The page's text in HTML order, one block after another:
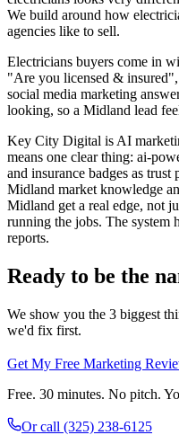
We build around how
agencies like to sell.
Electricians buyers come in
"Are you licensed &
social media marketing
looking, so a Midland lead
Key City Digital is AI
means one clear thing: ai-
and insurance badges as
Midland market knowledge
Midland get a real edge, not
running the jobs. The system
reports.
Ready to be the
We show you the 3 biggest
we'd fix first.
Get My Free Marketing
Free. 30 minutes. No pitch.
Or call (325) 238-6125